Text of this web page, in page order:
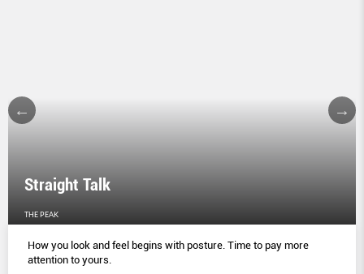
Straight Talk
THE PEAK
How you look and feel begins with posture. Time to pay more
attention to yours.